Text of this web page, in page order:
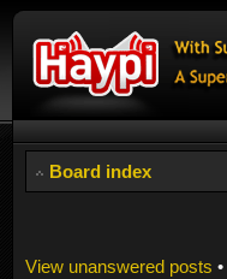
Board index
View unanswered posts •